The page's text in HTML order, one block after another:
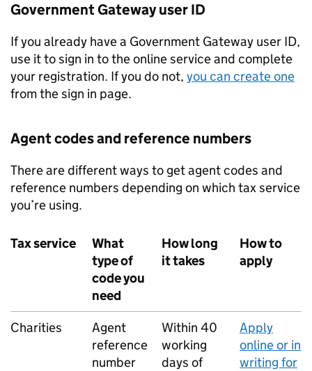
Government Gateway user ID
If you already have a Government Gateway user ID,
use it to sign in to the online service and complete
your registration. If you do not, you can create one
from the sign in page.
Agent codes and reference numbers
There are different ways to get agent codes and
reference numbers depending on which tax service
you’re using.
Tax service
What
type of
code you
need
How long
it takes
How to
apply
Charities
Agent
reference
number
Within 40
working
days of
Apply
online or in
writing for